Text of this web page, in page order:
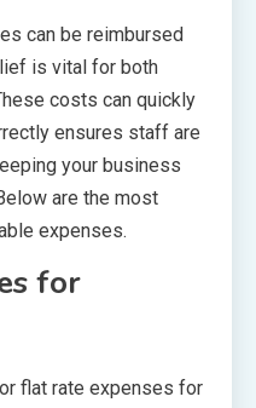
can be reimbursed
is vital for both
costs can quickly
ensures staff are
your business
are the most
expenses.
for
flat rate expenses for